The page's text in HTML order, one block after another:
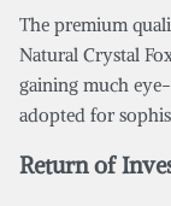
The premium
Natural Crystal
gaining much
adopted for
Return of